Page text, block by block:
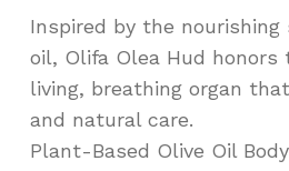
Inspired by the
oil, Olifa Olea Hud honors
living, breathing organ
and natural care.
Plant-Based Olive Oil